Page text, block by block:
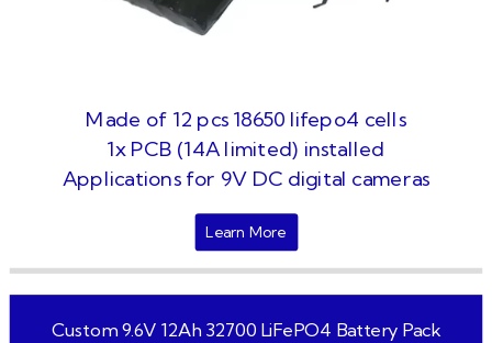
Made of 12 pcs 18650 lifepo4 cells
1x PCB (14A limited) installed
Applications for 9V DC digital cameras
Learn More
Custom 9.6V 12Ah 32700 LiFePO4 Battery Pack